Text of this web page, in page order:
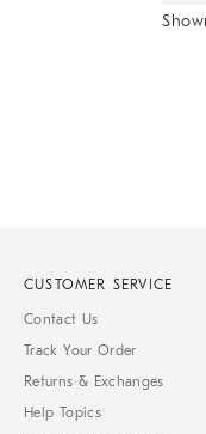
CUSTOMER SERVICE
Contact Us
Track Your Order
Returns & Exchanges
Help Topics